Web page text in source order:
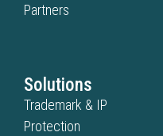
Partners
Solutions
Trademark & IP
Protection